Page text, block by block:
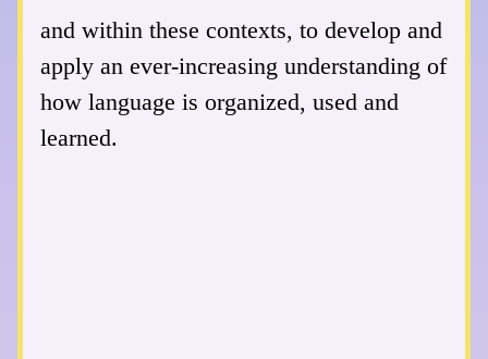
and within these contexts, to develop and
apply an ever-increasing understanding of
how language is organized, used and
learned.